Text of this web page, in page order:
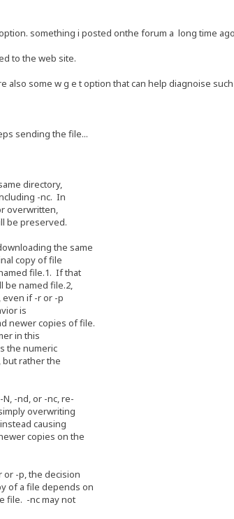
something i posted onthe forum a long time
to the web site.
some w g e t option that can help diagnoise such
sending the file...
directory,
-nc. In
overwritten,
preserved.
the same
copy of file
file.1. If that
named file.2,
if -r or -p
is
newer copies of file.
in this
the numeric
rather the
-nd, or -nc, re-
overwriting
causing
copies on the
-p, the decision
of a file depends on
file. -nc may not